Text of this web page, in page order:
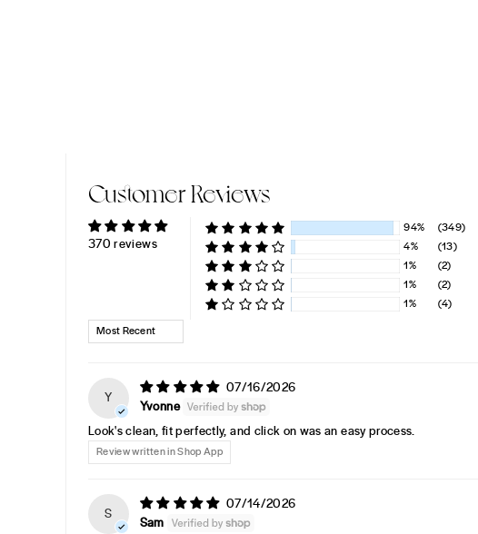
Customer Reviews
370 reviews
94%
(349)
4%
(13)
1%
(2)
1%
(2)
1%
(4)
SORT BY
Y
07/16/2026
Yvonne
Look's clean, fit perfectly, and click on was an easy process.
Review written in Shop App
S
07/14/2026
Sam